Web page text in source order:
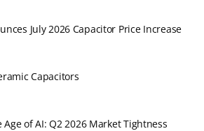
July 2026 Capacitor Price Increase
Capacitors
Age of AI: Q2 2026 Market Tightness